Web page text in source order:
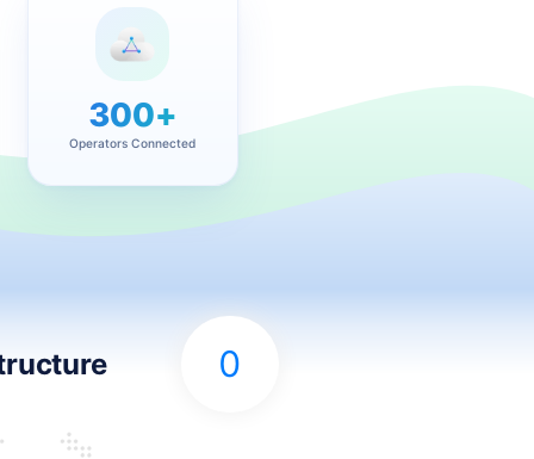
300+
Operators Connected
0